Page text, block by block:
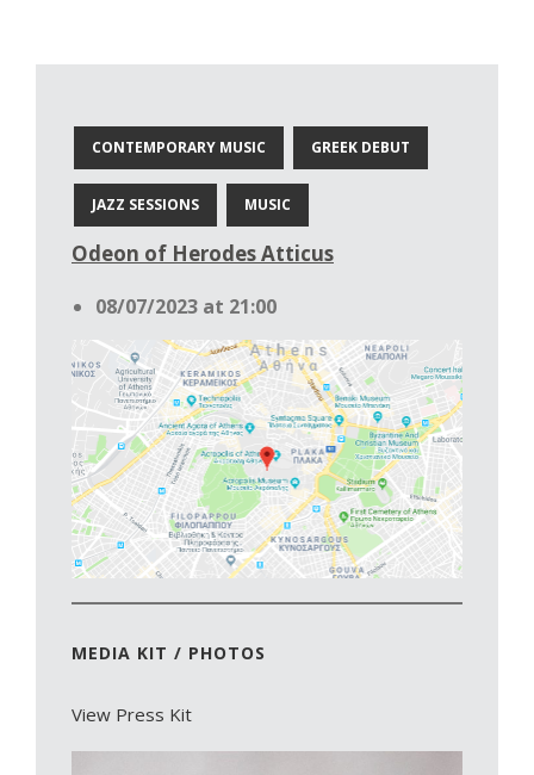
CONTEMPORARY MUSIC GREEK DEBUT
JAZZ SESSIONS MUSIC
Odeon of Herodes Atticus
08/07/2023 at 21:00
MEDIA KIT / PHOTOS
View Press Kit